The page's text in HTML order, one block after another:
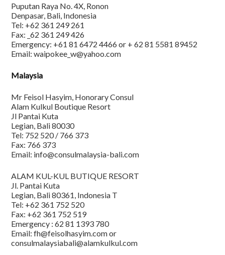
Puputan Raya No. 4X, Ronon
Denpasar, Bali, Indonesia
Tel: +62 361 249 261
Fax: _62 361 249 426
Emergency: +61 81 6472 4466 or + 62 81 5581 89452
Email: waipokee_w@yahoo.com
Malaysia
Mr Feisol Hasyim, Honorary Consul
Alam Kulkul Boutique Resort
Jl Pantai Kuta
Legian, Bali 80030
Tel: 752 520 / 766 373
Fax: 766 373
Email: info@consulmalaysia-bali.com
ALAM KUL-KUL BUTIQUE RESORT
Jl. Pantai Kuta
Legian, Bali 80361, Indonesia T
Tel: +62 361 752 520
Fax: +62 361 752 519
Emergency : 62 81 1393 780
Email: fh@feisolhasyim.com or
consulmalaysiabali@alamkulkul.com